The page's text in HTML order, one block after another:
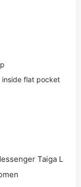
flat pocket